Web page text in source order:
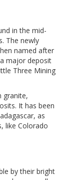
in the mid-
The newly
named after
major deposit
Three Mining
granite,
It has been
as
like Colorado
by their bright